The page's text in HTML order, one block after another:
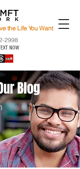
the Life You Want
2998
NOW
Blog